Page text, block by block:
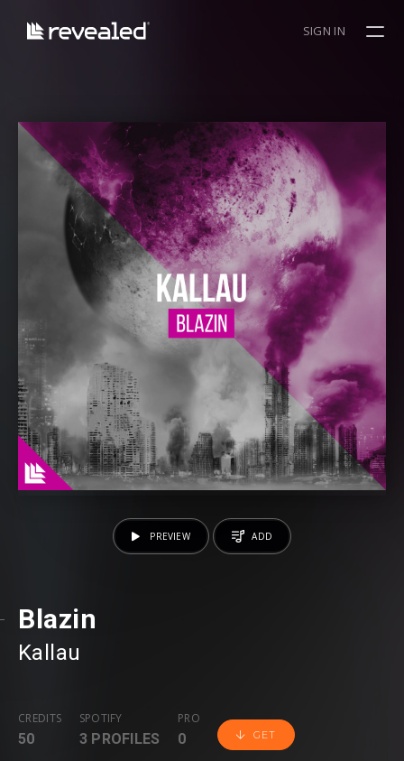
SIGN IN
Blazin
Kallau
CREDITS
50
SPOTIFY
3 PROFILES
PRO
0 GET
PREVIEW ADD